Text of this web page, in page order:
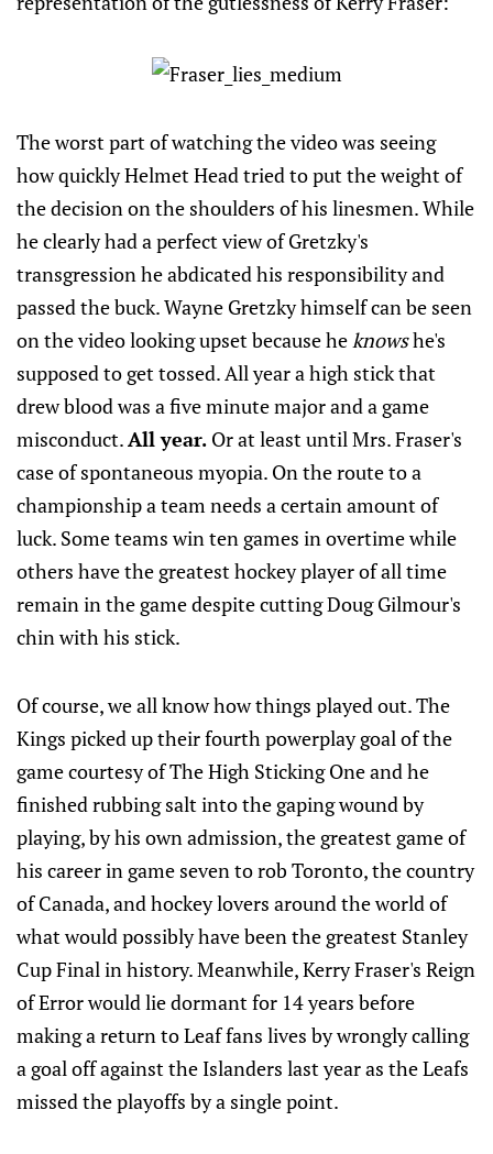
The worst part of watching the video was seeing
how quickly Helmet Head tried to put the weight of
the decision on the shoulders of his linesmen. While
he clearly had a perfect view of Gretzky's
transgression he abdicated his responsibility and
passed the buck. Wayne Gretzky himself can be seen
on the video looking upset because he knowshe's
supposed to get tossed. All year a high stick that
drew blood was a five minute major and a game
misconduct.All year. Or at least until Mrs. Fraser's
case of spontaneous myopia. On the route to a
championship a team needs a certain amount of
luck. Some teams win ten games in overtime while
others have the greatest hockey player of all time
remain in the game despite cutting Doug Gilmour's
chin with his stick.
Of course, we all know how things played out. The
Kings picked up their fourth powerplay goal of the
game courtesy of The High Sticking One and he
finished rubbing salt into the gaping wound by
playing, by his own admission, the greatest game of
his career in game seven to rob Toronto, the country
of Canada, and hockey lovers around the world of
what would possibly have been the greatest Stanley
Cup Final in history. Meanwhile, Kerry Fraser's Reign
of Error would lie dormant for 14 years before
making a return to Leaf fans lives by wrongly calling
a goal off against the Islanders last year as the Leafs
missed the playoffs by a single point.